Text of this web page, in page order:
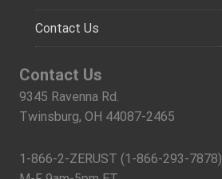
Contact Us
Contact Us
9345 Ravenna Rd.
Twinsburg, OH 44087-2465
1-866-2-ZERUST (1-866-293-7878)